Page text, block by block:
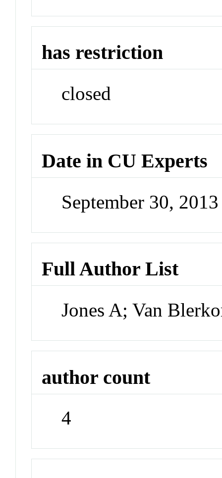
has restriction
closed
Date in CU Experts
September 30,
Full Author List
Jones A; Van
author count
4